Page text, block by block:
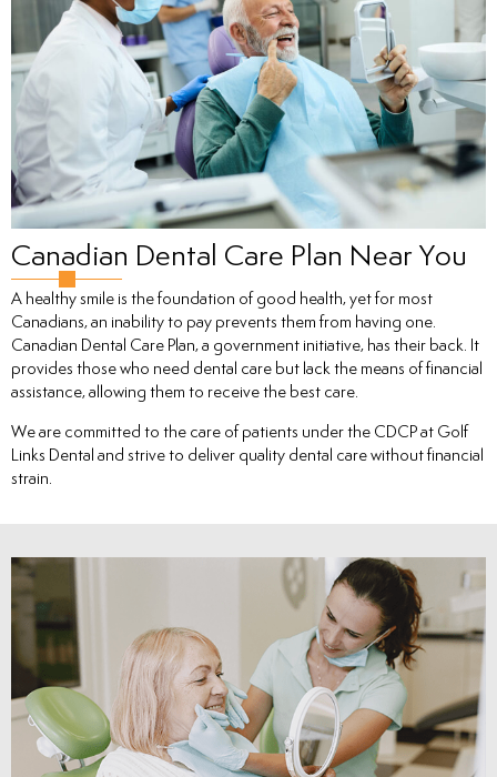
Therapy
Canadian Dental Care Plan Near You
A healthy smile is the foundation of good health, yet for most
Canadians, an inability to pay prevents them from having one.
Canadian Dental Care Plan, a government initiative, has their back. It
provides those who need dental care but lack the means of financial
assistance, allowing them to receive the best care.
We are committed to the care of patients under the CDCP at Golf
Links Dental and strive to deliver quality dental care without financial
strain.